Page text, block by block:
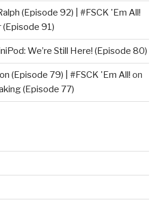
(Episode 92) | #FSCK 'Em All!
(Episode 91)
We’re Still Here! (Episode 80)
(Episode 79) | #FSCK 'Em All! on
(Episode 77)